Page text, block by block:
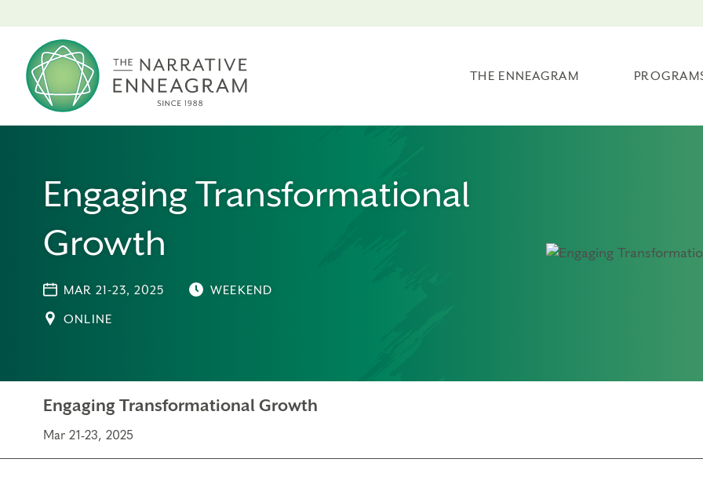
THE ENNEAGRAM
Engaging Transformational
Growth
MAR 21-23, 2025 WEEKEND
ONLINE
Engaging Transformational Growth
Mar 21-23, 2025